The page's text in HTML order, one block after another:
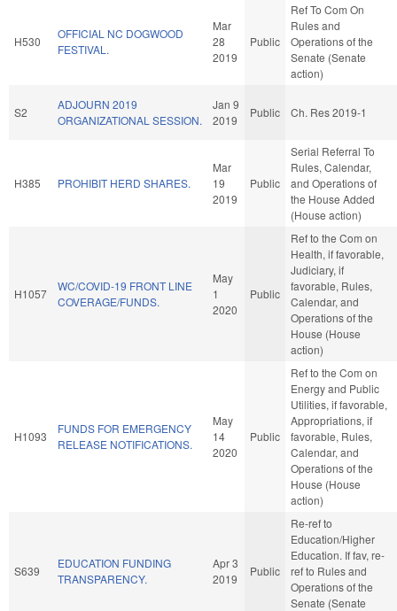
H530
OFFICIAL NC DOGWOOD
FESTIVAL.
Mar
28
2019
Public
Ref To Com On
Rules and
Operations of the
Senate (Senate
action)
S2
ADJOURN 2019
ORGANIZATIONAL SESSION.
Jan 9
2019
Public Ch. Res 2019-1
H385 PROHIBIT HERD SHARES.
Mar
19
2019
Public
Serial Referral To
Rules, Calendar,
and Operations of
the House Added
(House action)
H1057
WC/COVID-19 FRONT LINE
COVERAGE/FUNDS.
May
1
2020
Public
Ref to the Com on
Health, if favorable,
Judiciary, if
favorable, Rules,
Calendar, and
Operations of the
House (House
action)
H1093
FUNDS FOR EMERGENCY
RELEASE NOTIFICATIONS.
May
14
2020
Public
Ref to the Com on
Energy and Public
Utilities, if favorable,
Appropriations, if
favorable, Rules,
Calendar, and
Operations of the
House (House
action)
S639
EDUCATION FUNDING
TRANSPARENCY.
Apr 3
2019
Public
Re-ref to
Education/Higher
Education. If fav, re-
ref to Rules and
Operations of the
Senate (Senate